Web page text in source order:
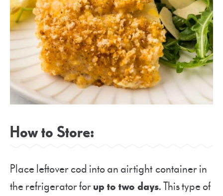
How to Store:
Place leftover cod into an airtight container in
the refrigerator forup to two days. This type of